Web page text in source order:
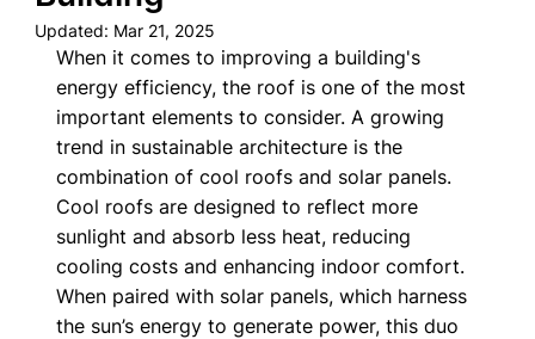
Updated: Mar 21, 2025
When it comes to improving a building's
energy efficiency, the roof is one of the most
important elements to consider. A growing
trend in sustainable architecture is the
combination of cool roofs and solar panels.
Cool roofs are designed to reflect more
sunlight and absorb less heat, reducing
cooling costs and enhancing indoor comfort.
When paired with solar panels, which harness
the sun’s energy to generate power, this duo